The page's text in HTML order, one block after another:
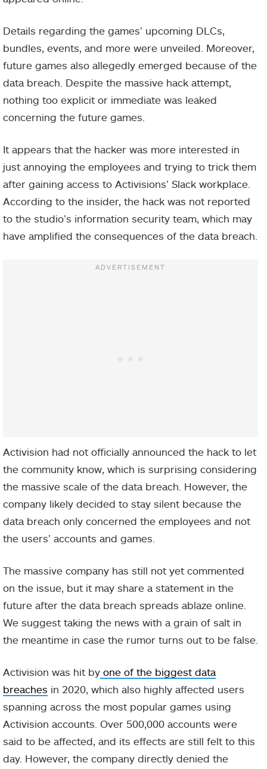
Details regarding the games’ upcoming DLCs,
bundles, events, and more were unveiled. Moreover,
future games also allegedly emerged because of the
data breach. Despite the massive hack attempt,
nothing too explicit or immediate was leaked
concerning the future games.
It appears that the hacker was more interested in
just annoying the employees and trying to trick them
after gaining access to Activisions’ Slack workplace.
According to the insider, the hack was not reported
to the studio’s information security team, which may
have amplified the consequences of the data breach.
Activision had not officially announced the hack to let
the community know, which is surprising considering
the massive scale of the data breach. However, the
company likely decided to stay silent because the
data breach only concerned the employees and not
the users’ accounts and games.
The massive company has still not yet commented
on the issue, but it may share a statement in the
future after the data breach spreads ablaze online.
We suggest taking the news with a grain of salt in
the meantime in case the rumor turns out to be false.
Activision was hit by one of the biggest data
breaches in 2020, which also highly affected users
spanning across the most popular games using
Activision accounts. Over 500,000 accounts were
said to be affected, and its effects are still felt to this
day. However, the company directly denied the